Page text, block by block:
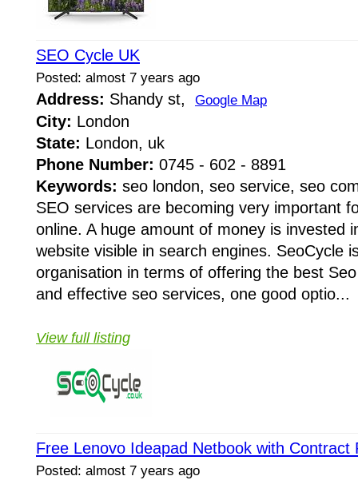
SEO Cycle UK
Posted: almost 7 years ago
Address: Shandy st, Google Map
City: London
State: London, uk
Phone Number: 0745 - 602 - 8891
Keywords: seo london, seo service, seo
SEO services are becoming very important
online. A huge amount of money is invested
website visible in search engines. SeoCycle
organisation in terms of offering the best
and effective seo services, one good optio...
View full listing
Free Lenovo Ideapad Netbook with Contract
Posted: almost 7 years ago